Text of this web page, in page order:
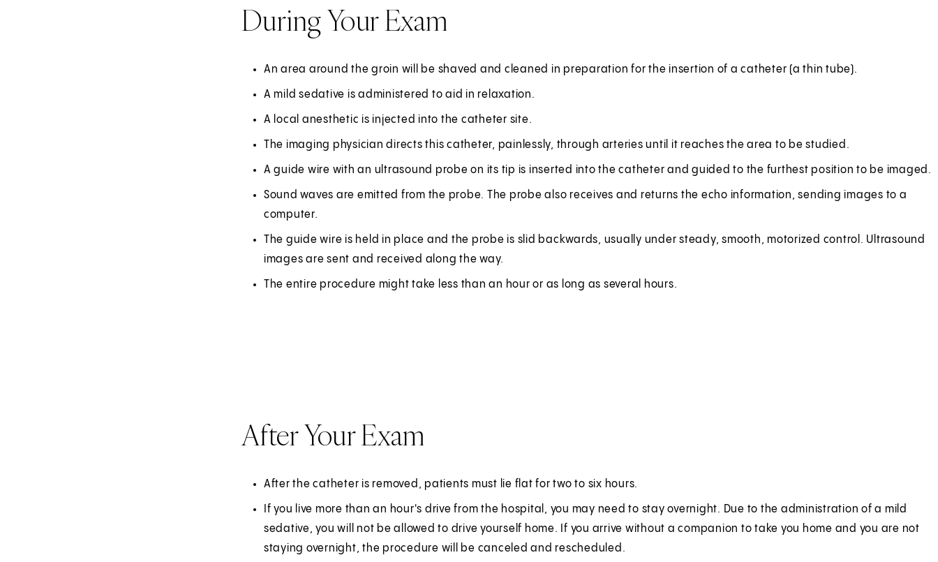
During Your Exam
An area around the groin will be shaved and cleaned in preparation for the insertion of a catheter (a thin tube).
A mild sedative is administered to aid in relaxation.
A local anesthetic is injected into the catheter site.
The imaging physician directs this catheter, painlessly, through arteries until it reaches the area to be studied.
A guide wire with an ultrasound probe on its tip is inserted into the catheter and guided to the furthest position to be imaged.
Sound waves are emitted from the probe. The probe also receives and returns the echo information, sending images to a
computer.
The guide wire is held in place and the probe is slid backwards, usually under steady, smooth, motorized control. Ultrasound
images are sent and received along the way.
The entire procedure might take less than an hour or as long as several hours.
After Your Exam
After the catheter is removed, patients must lie flat for two to six hours.
If you live more than an hour's drive from the hospital, you may need to stay overnight. Due to the administration of a mild
sedative, you will not be allowed to drive yourself home. If you arrive without a companion to take you home and you are not
staying overnight, the procedure will be canceled and rescheduled.